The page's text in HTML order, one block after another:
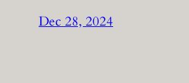
Dec 28, 2024